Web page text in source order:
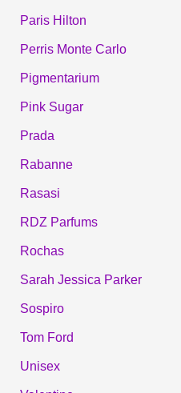
Paris Hilton
Perris Monte Carlo
Pigmentarium
Pink Sugar
Prada
Rabanne
Rasasi
RDZ Parfums
Rochas
Sarah Jessica Parker
Sospiro
Tom Ford
Unisex